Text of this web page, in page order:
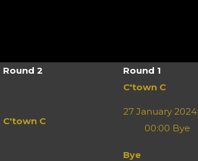
Round 2
Round 1
C'town C
27 January 2024
00:00 Bye
C'town C
Bye